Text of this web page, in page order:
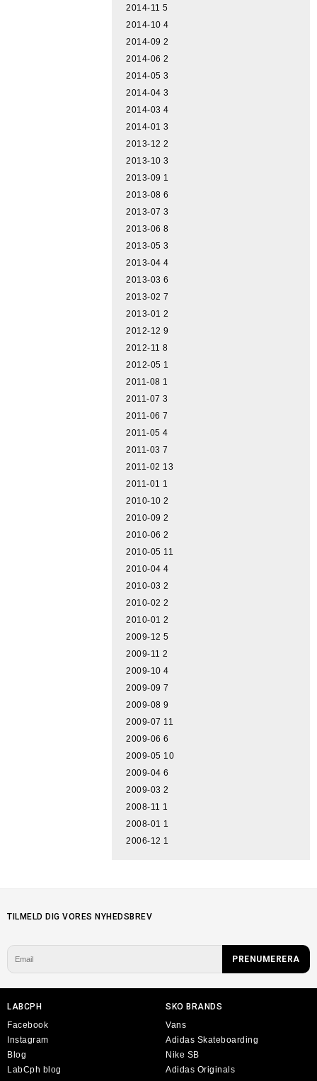
2014-11 5
2014-10 4
2014-09 2
2014-06 2
2014-05 3
2014-04 3
2014-03 4
2014-01 3
2013-12 2
2013-10 3
2013-09 1
2013-08 6
2013-07 3
2013-06 8
2013-05 3
2013-04 4
2013-03 6
2013-02 7
2013-01 2
2012-12 9
2012-11 8
2012-05 1
2011-08 1
2011-07 3
2011-06 7
2011-05 4
2011-03 7
2011-02 13
2011-01 1
2010-10 2
2010-09 2
2010-06 2
2010-05 11
2010-04 4
2010-03 2
2010-02 2
2010-01 2
2009-12 5
2009-11 2
2009-10 4
2009-09 7
2009-08 9
2009-07 11
2009-06 6
2009-05 10
2009-04 6
2009-03 2
2008-11 1
2008-01 1
2006-12 1
TILMELD DIG VORES NYHEDSBREV
LABCPH
Facebook
Instagram
Blog
LabCph blog
SKO BRANDS
Vans
Adidas Skateboarding
Nike SB
Adidas Originals